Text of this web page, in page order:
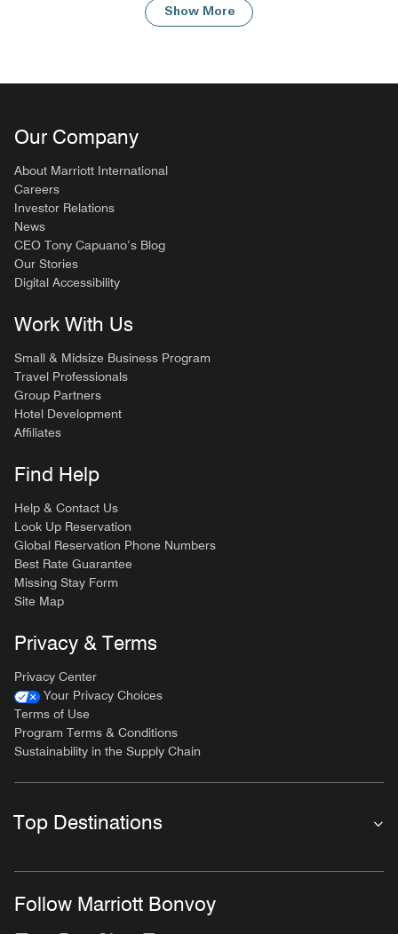
Show More
Our Company
About Marriott International
Careers
Investor Relations
News
CEO Tony Capuano’s Blog
Our Stories
Digital Accessibility
Work With Us
Small & Midsize Business Program
Travel Professionals
Group Partners
Hotel Development
Affiliates
Find Help
Help & Contact Us
Look Up Reservation
Global Reservation Phone Numbers
Best Rate Guarantee
Missing Stay Form
Site Map
Privacy & Terms
Privacy Center
Your Privacy Choices
Terms of Use
Program Terms & Conditions
Sustainability in the Supply Chain
Top Destinations
Follow Marriott Bonvoy